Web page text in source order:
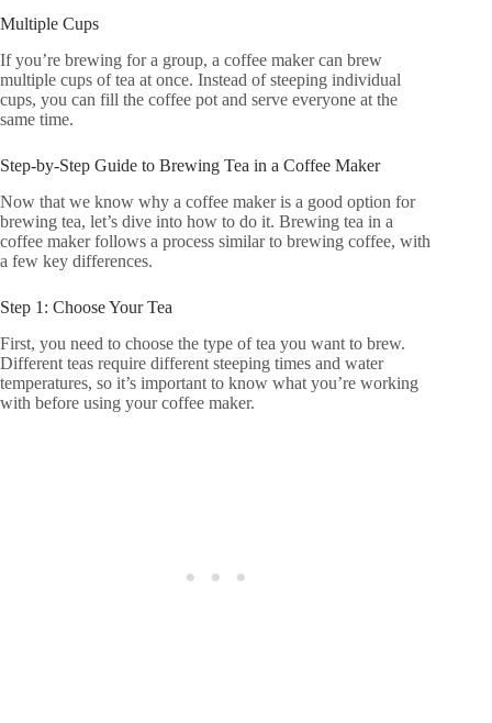
Multiple Cups
If you’re brewing for a group, a coffee maker can brew
multiple cups of tea at once. Instead of steeping individual
cups, you can fill the coffee pot and serve everyone at the
same time.
Step-by-Step Guide to Brewing Tea in a Coffee Maker
Now that we know why a coffee maker is a good option for
brewing tea, let’s dive into how to do it. Brewing tea in a
coffee maker follows a process similar to brewing coffee, with
a few key differences.
Step 1: Choose Your Tea
First, you need to choose the type of tea you want to brew.
Different teas require different steeping times and water
temperatures, so it’s important to know what you’re working
with before using your coffee maker.